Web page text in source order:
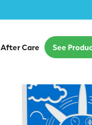
After Care See
Aeroplane Play